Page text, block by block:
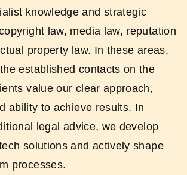
knowledge and strategic
law, media law, reputation
property law. In these areas,
established contacts on the
value our clear approach,
ability to achieve results. In
legal advice, we develop
solutions and actively shape
processes.